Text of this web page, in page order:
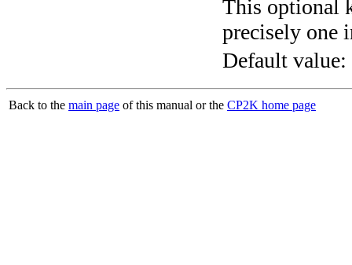
This optional
precisely one
Default value:
Back to the main page of this manual or the CP2K home page